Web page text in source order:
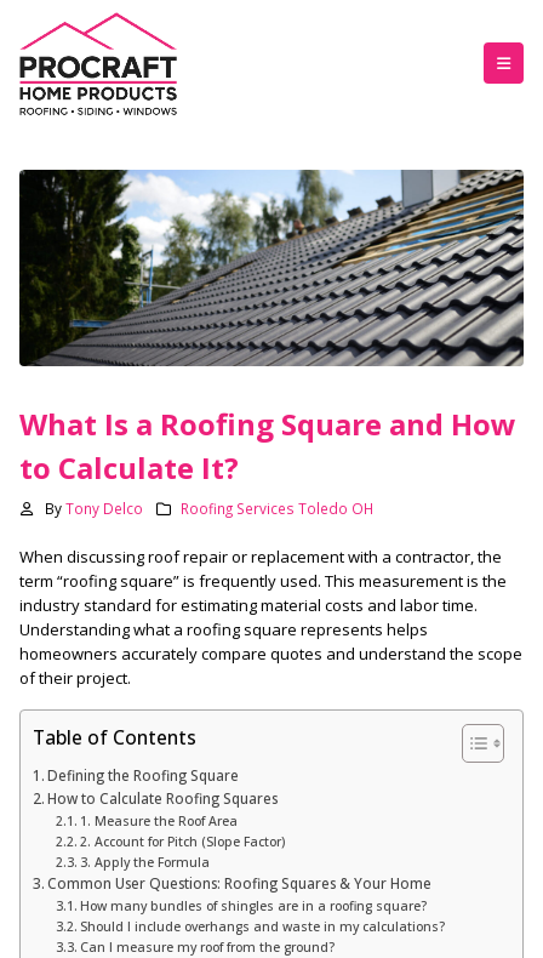
What Is a Roofing Square and How
to Calculate It?
By Tony Delco Roofing Services Toledo OH
When discussing roof repair or replacement with a contractor, the
term “roofing square” is frequently used. This measurement is the
industry standard for estimating material costs and labor time.
Understanding what a roofing square represents helps
homeowners accurately compare quotes and understand the scope
of their project.
Table of Contents
Defining the Roofing Square
How to Calculate Roofing Squares
1. Measure the Roof Area
2. Account for Pitch (Slope Factor)
3. Apply the Formula
Common User Questions: Roofing Squares & Your Home
How many bundles of shingles are in a roofing square?
Should I include overhangs and waste in my calculations?
Can I measure my roof from the ground?